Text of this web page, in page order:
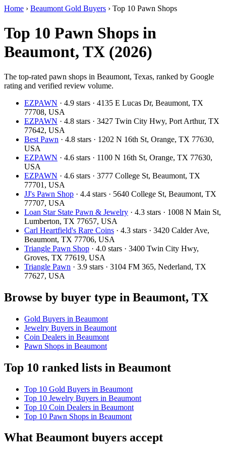
Home › Beaumont Gold Buyers › Top 10 Pawn Shops
Top 10 Pawn Shops in
Beaumont, TX (2026)
The top-rated pawn shops in Beaumont, Texas, ranked by Google
rating and verified review volume.
EZPAWN · 4.9 stars · 4135 E Lucas Dr, Beaumont, TX
77708, USA
EZPAWN · 4.8 stars · 3427 Twin City Hwy, Port Arthur, TX
77642, USA
Best Pawn · 4.8 stars · 1202 N 16th St, Orange, TX 77630,
USA
EZPAWN · 4.6 stars · 1100 N 16th St, Orange, TX 77630,
USA
EZPAWN · 4.6 stars · 3777 College St, Beaumont, TX
77701, USA
JJ's Pawn Shop · 4.4 stars · 5640 College St, Beaumont, TX
77707, USA
Loan Star State Pawn & Jewelry · 4.3 stars · 1008 N Main St,
Lumberton, TX 77657, USA
Carl Heartfield's Rare Coins · 4.3 stars · 3420 Calder Ave,
Beaumont, TX 77706, USA
Triangle Pawn Shop · 4.0 stars · 3400 Twin City Hwy,
Groves, TX 77619, USA
Triangle Pawn · 3.9 stars · 3104 FM 365, Nederland, TX
77627, USA
Browse by buyer type in Beaumont, TX
Gold Buyers in Beaumont
Jewelry Buyers in Beaumont
Coin Dealers in Beaumont
Pawn Shops in Beaumont
Top 10 ranked lists in Beaumont
Top 10 Gold Buyers in Beaumont
Top 10 Jewelry Buyers in Beaumont
Top 10 Coin Dealers in Beaumont
Top 10 Pawn Shops in Beaumont
What Beaumont buyers accept